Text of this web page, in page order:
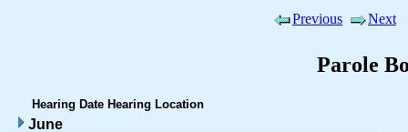
Previous Next
Parole
Hearing Date Hearing Location
June